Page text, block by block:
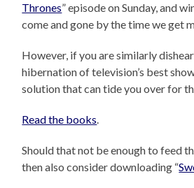
Thrones” episode on Sunday, and
come and gone by the time we get
However, if you are similarly
hibernation of television’s best
solution that can tide you over for
Read the books.
Should that not be enough to feed
then also consider downloading “